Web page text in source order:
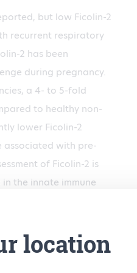
but low Ficolin-2
recurrent respiratory
2 has been
during pregnancy.
a 4- to 5-fold
to healthy non-
lower Ficolin-2
associated with pre-
of Ficolin-2 is
the innate immune
a Ficolin-2
location